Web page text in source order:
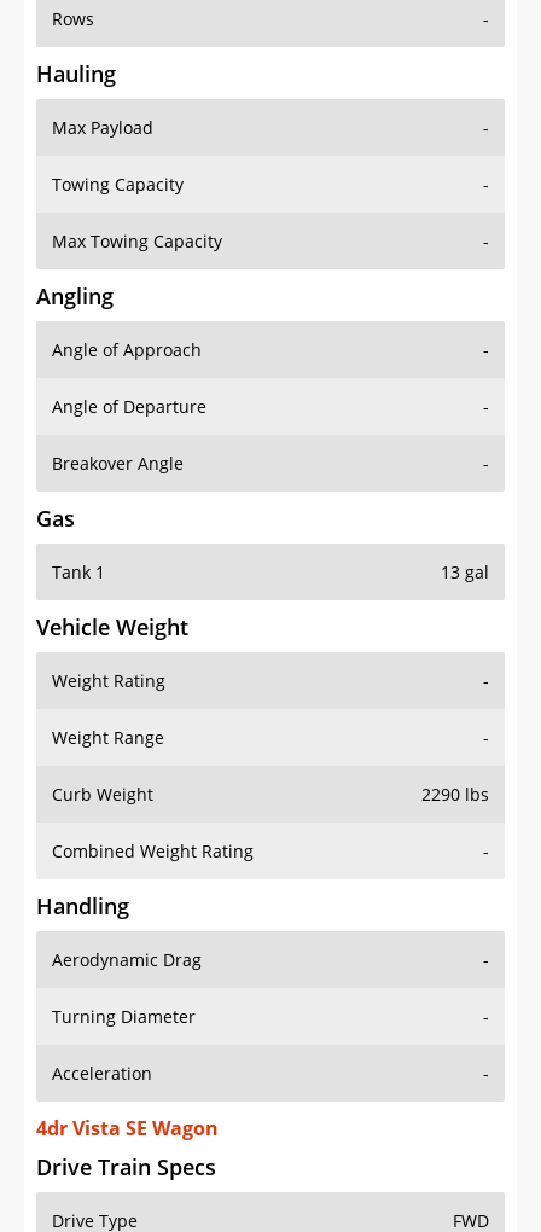
Rows -
Hauling
Max Payload -
Towing Capacity -
Max Towing Capacity -
Angling
Angle of Approach -
Angle of Departure -
Breakover Angle -
Gas
Tank 1 13 gal
Vehicle Weight
Weight Rating -
Weight Range -
Curb Weight 2290 lbs
Combined Weight Rating -
Handling
Aerodynamic Drag -
Turning Diameter -
Acceleration -
4dr Vista SE Wagon
Drive Train Specs
Drive Type FWD